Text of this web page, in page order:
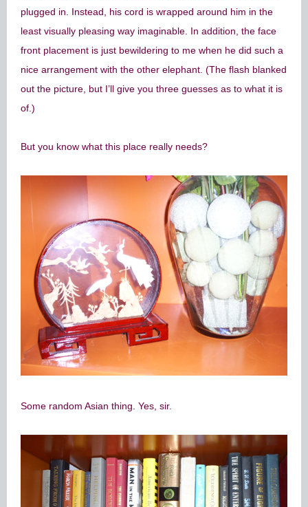
plugged in. Instead, his cord is wrapped around him in the
least visually pleasing way imaginable. In addition, the face
front placement is just bewildering to me when he did such a
nice arrangement with the other elephant. (The flash blanked
out the picture, but I’ll give you three guesses as to what it is
of.)
But you know what this place really needs?
Some random Asian thing. Yes, sir.